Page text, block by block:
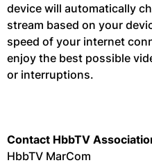
device will automatically
stream based on your
speed of your internet
enjoy the best possible
or interruptions.
Contact HbbTV
HbbTV MarCom